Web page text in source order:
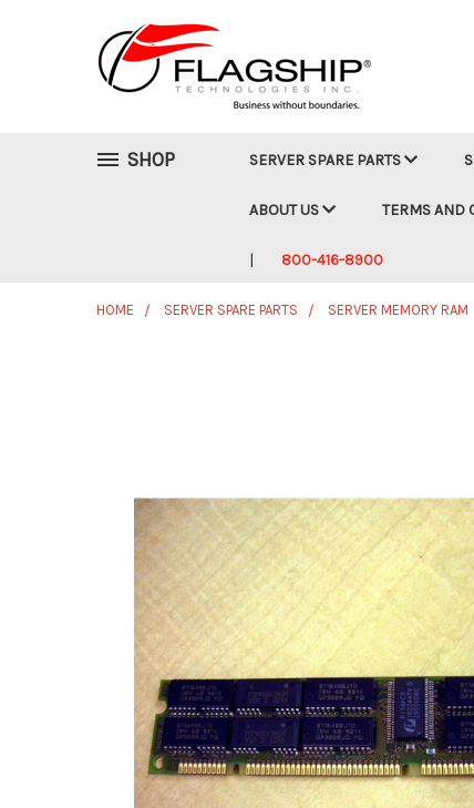
SHOP SERVER SPARE PARTS
ABOUT US TERMS AND
800-416-8900
HOME SERVER SPARE PARTS SERVER MEMORY RAM